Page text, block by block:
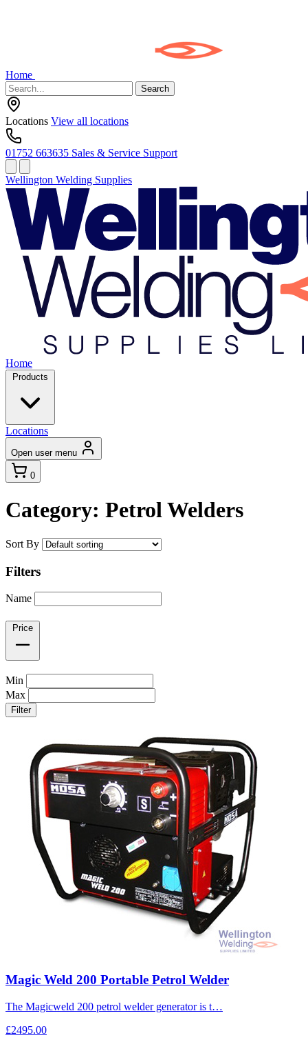
Home
Search
Locations View all locations
01752 663635 Sales & Service Support
Wellington Welding Supplies
Home
Products
Locations
Open user menu
0
Category: Petrol Welders
Sort By
Filters
Name
Price
Min
Max
Filter
Magic Weld 200 Portable Petrol Welder
The Magicweld 200 petrol welder generator is t…
£2495.00